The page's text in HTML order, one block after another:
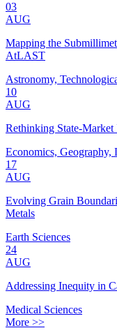
03
AUG
Mapping the
AtLAST
Astronomy,
10
AUG
Rethinking State-
Economics, Geography,
17
AUG
Evolving Grain
Metals
Earth Sciences
24
AUG
Addressing Inequity in
Medical Sciences
More >>